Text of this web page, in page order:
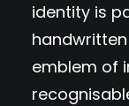
identity is
emblem of